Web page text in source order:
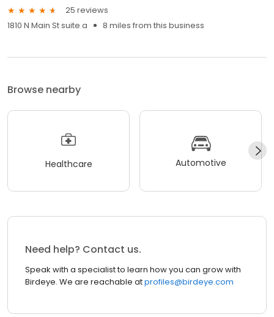
25 reviews
1810 N Main St suite a
8 miles from this business
Browse nearby
Healthcare Automotive
Need help? Contact us.
Speak with a specialist to learn how you can grow with
Birdeye. We are reachable atprofiles@birdeye.com